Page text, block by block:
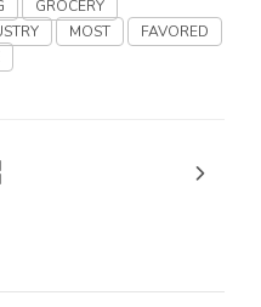
GROCERY
MOST
FAVORED